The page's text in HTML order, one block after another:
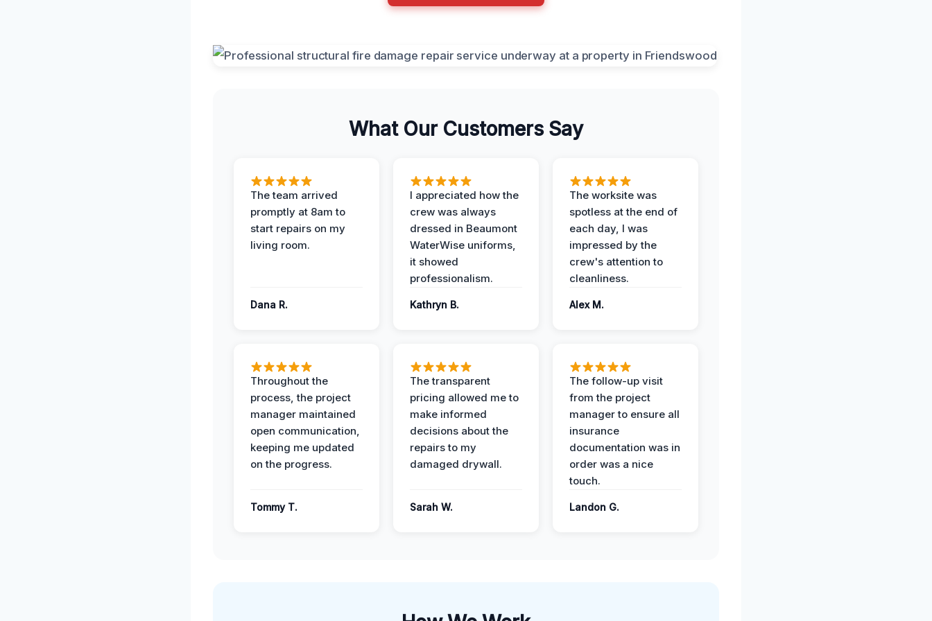
What Our Customers Say
The team arrived
promptly at 8am to
start repairs on my
living room.
Dana R.
I appreciated how the
crew was always
dressed in Beaumont
WaterWise uniforms,
it showed
professionalism.
Kathryn B.
The worksite was
spotless at the end of
each day, I was
impressed by the
crew's attention to
cleanliness.
Alex M.
Throughout the
process, the project
manager maintained
open communication,
keeping me updated
on the progress.
Tommy T.
The transparent
pricing allowed me to
make informed
decisions about the
repairs to my
damaged drywall.
Sarah W.
The follow-up visit
from the project
manager to ensure all
insurance
documentation was in
order was a nice
touch.
Landon G.